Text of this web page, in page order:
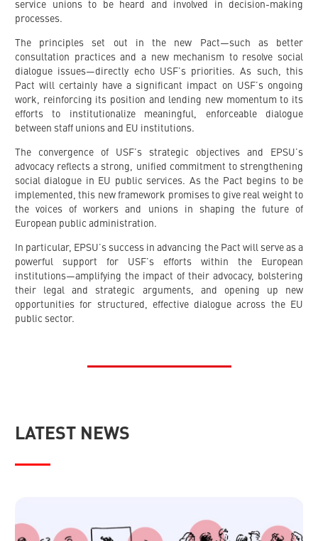
service unions to be heard and involved in decision-making
processes.
The principles set out in the new Pact—such as better
consultation practices and a new mechanism to resolve social
dialogue issues—directly echo USF’s priorities. As such, this
Pact will certainly have a significant impact on USF’s ongoing
work, reinforcing its position and lending new momentum to its
efforts to institutionalize meaningful, enforceable dialogue
between staff unions and EU institutions.
The convergence of USF’s strategic objectives and EPSU’s
advocacy reflects a strong, unified commitment to strengthening
social dialogue in EU public services. As the Pact begins to be
implemented, this new framework promises to give real weight to
the voices of workers and unions in shaping the future of
European public administration.
In particular, EPSU’s success in advancing the Pact will serve as a
powerful support for USF’s efforts within the European
institutions—amplifying the impact of their advocacy, bolstering
their legal and strategic arguments, and opening up new
opportunities for structured, effective dialogue across the EU
public sector.
LATEST NEWS